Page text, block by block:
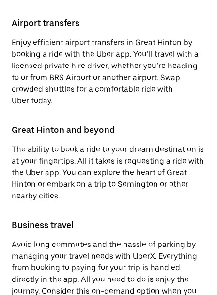
Airport transfers
Enjoy efficient airport transfers in Great Hinton by
booking a ride with the Uber app. You’ll travel with a
licensed private hire driver, whether you’re heading
to or from BRS Airport or another airport. Swap
crowded shuttles for a comfortable ride with
Uber today.
Great Hinton and beyond
The ability to book a ride to your dream destination is
at your fingertips. All it takes is requesting a ride with
the Uber app. You can explore the heart of Great
Hinton or embark on a trip to Semington or other
nearby cities.
Business travel
Avoid long commutes and the hassle of parking by
managing your travel needs with UberX. Everything
from booking to paying for your trip is handled
directly in the app. All you need to do is enjoy the
journey. Consider this on-demand option when you